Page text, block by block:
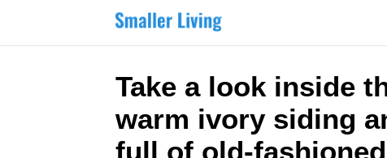
Take a look inside
warm ivory siding
full of old-